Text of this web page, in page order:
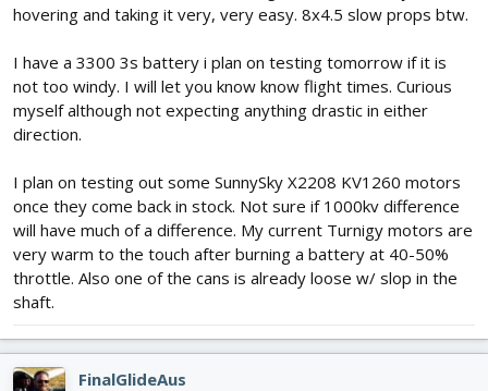
hovering and taking it very, very easy. 8x4.5 slow props btw.
I have a 3300 3s battery i plan on testing tomorrow if it is
not too windy. I will let you know know flight times. Curious
myself although not expecting anything drastic in either
direction.
I plan on testing out some SunnySky X2208 KV1260 motors
once they come back in stock. Not sure if 1000kv difference
will have much of a difference. My current Turnigy motors are
very warm to the touch after burning a battery at 40-50%
throttle. Also one of the cans is already loose w/ slop in the
shaft.
FinalGlideAus